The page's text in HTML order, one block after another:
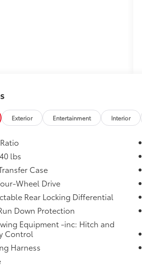
SEAT TRIM
Premium Package ($9,220
Disconnect Mechanism
Liners ($199 value)
front all-weather floor liners.
cruise control - Set it and
trips used to be
until GPS linked cruise control
Simply set the desired
Exterior Entertainment Interior
lbs
Case
Wheel Drive
Rear Locking Differential
Down Protection
Equipment -inc: Hitch and
Control
Harness